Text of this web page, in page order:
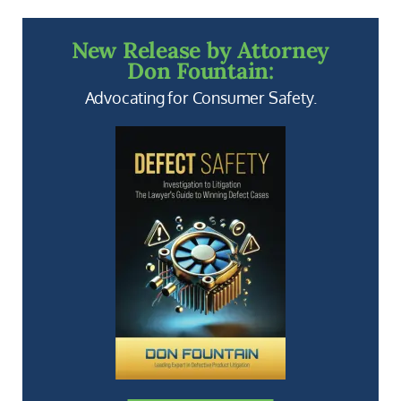
New Release by Attorney
Don Fountain:
Advocating for Consumer Safety.